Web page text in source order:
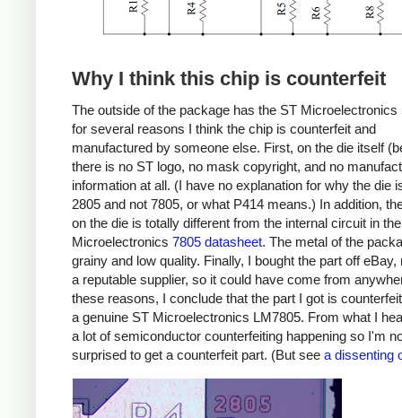
Why I think this chip is counterfeit
The outside of the package has the ST Microelectronics
for several reasons I think the chip is counterfeit and
manufactured by someone else. First, on the die itself
there is no ST logo, no mask copyright, and no
information at all. (I have no explanation for why the die
2805 and not 7805, or what P414 means.) In addition,
on the die is totally different from the internal circuit in
Microelectronics 7805 datasheet. The metal of the
grainy and low quality. Finally, I bought the part off eBay,
a reputable supplier, so it could have come from
these reasons, I conclude that the part I got is
a genuine ST Microelectronics LM7805. From what I
a lot of semiconductor counterfeiting happening so I'm
surprised to get a counterfeit part. (But see a dissenting